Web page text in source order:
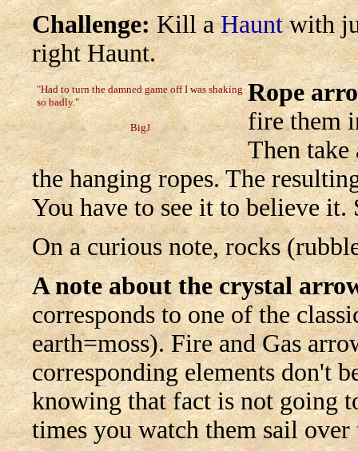
Challenge:Kill aHauntwith
right Haunt.
"Had to turn the damned game off I was shaking
so badly."
BigJ
Rope
fire them
Then
the hanging ropes. The
You have to see it to believe it.
On a curious note, rocks
A note about the crystal
corresponds to one of the
earth=moss). Fire and Gas
corresponding elements don't
knowing that fact is not going
times you watch them sail